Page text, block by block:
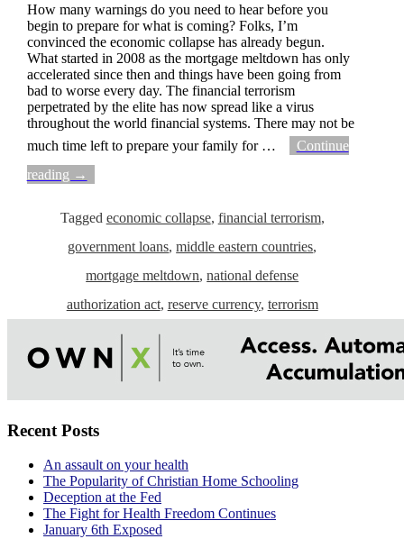
How many warnings do you need to hear before you
begin to prepare for what is coming? Folks, I’m
convinced the economic collapse has already begun.
What started in 2008 as the mortgage meltdown has only
accelerated since then and things have been going from
bad to worse every day. The financial terrorism
perpetrated by the elite has now spread like a virus
throughout the world financial systems. There may not be
much time left to prepare your family for …
Continue
reading →
Tagged economic collapse, financial terrorism,
government loans,middle eastern countries,
mortgage meltdown,national defense
authorization act, reserve currency, terrorism
Recent Posts
An assault on your health
The Popularity of Christian Home Schooling
Deception at the Fed
The Fight for Health Freedom Continues
January 6th Exposed